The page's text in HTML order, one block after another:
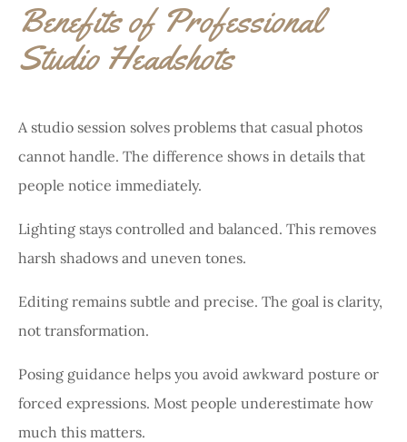
Benefits of Professional
Studio Headshots
A studio session solves problems that casual photos
cannot handle. The difference shows in details that
people notice immediately.
Lighting stays controlled and balanced. This removes
harsh shadows and uneven tones.
Editing remains subtle and precise. The goal is clarity,
not transformation.
Posing guidance helps you avoid awkward posture or
forced expressions. Most people underestimate how
much this matters.